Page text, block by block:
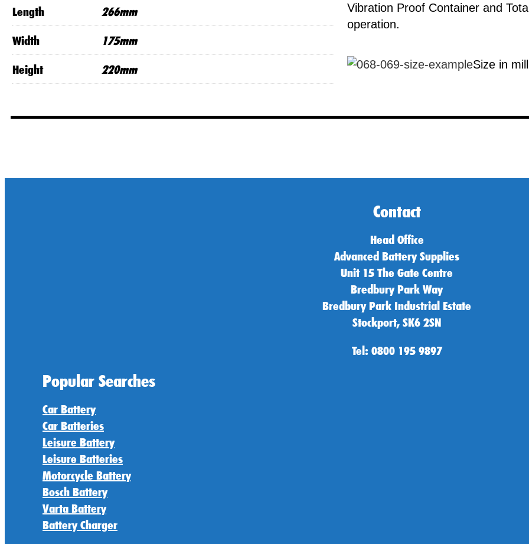
Length 266mm
Width 175mm
Height 220mm
Vibration Proof Container and
operation.
Size in
Contact
Head Office
Advanced Battery Supplies
Unit 15 The Gate Centre
Bredbury Park Way
Bredbury Park Industrial Estate
Stockport, SK6 2SN
Tel: 0800 195 9897
Popular Searches
Car Battery
Car Batteries
Leisure Battery
Leisure Batteries
Motorcycle Battery
Bosch Battery
Varta Battery
Battery Charger